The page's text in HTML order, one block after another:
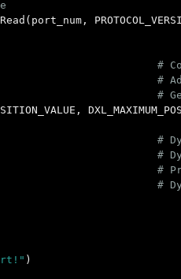
( port_num ,
,
)